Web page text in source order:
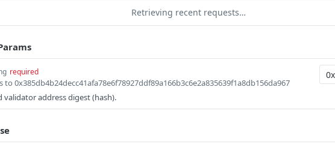
Retrieving recent requests…
required
to 0x385db4b24decc41afa78e6f78927ddf89a166b3c6e2a835639f1a8db156da967
validator address digest (hash).